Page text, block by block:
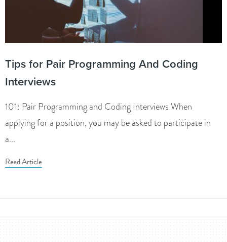
Tips for Pair Programming And Coding
Interviews
101: Pair Programming and Coding Interviews When
applying for a position, you may be asked to participate in
a...
Read Article